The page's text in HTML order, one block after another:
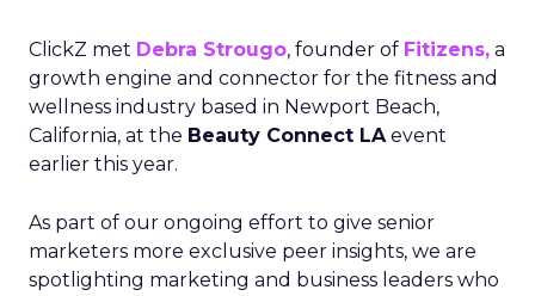
ClickZ met Debra Strougo, founder of Fitizens, a
growth engine and connector for the fitness and
wellness industry based in Newport Beach,
California, at the Beauty Connect LAevent
earlier this year.
As part of our ongoing effort to give senior
marketers more exclusive peer insights, we are
spotlighting marketing and business leaders who